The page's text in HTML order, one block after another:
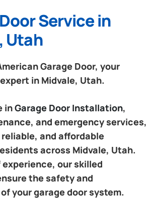
Service in
Utah
Garage Door, your
in Midvale, Utah.
inGarage Door Installation,
and emergency services,
and affordable
across Midvale, Utah.
our skilled
the safety and
your garage door system.